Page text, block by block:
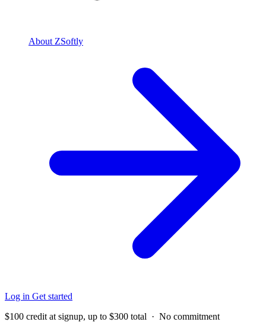
About ZSoftly
Log in Get started
$100 credit at signup, up to $300 total · No commitment